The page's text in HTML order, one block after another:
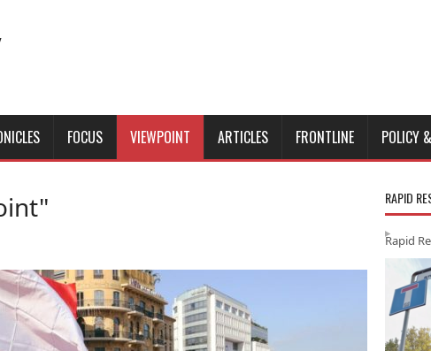
FOCUS VIEWPOINT ARTICLES FRONTLINE POLICY
RAPID
Rapid